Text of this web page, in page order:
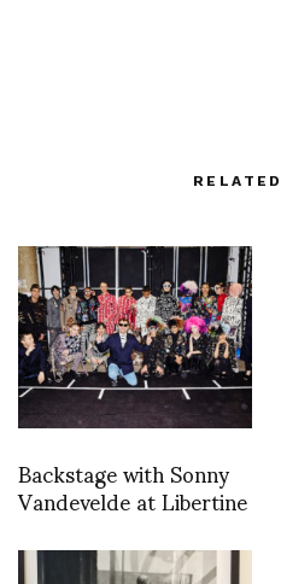
Backstage with Sonny
Vandevelde at Libertine